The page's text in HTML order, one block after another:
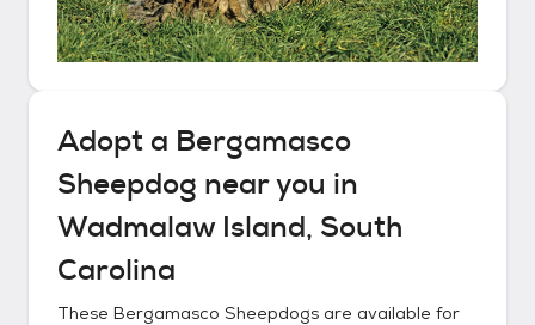
Adopt a Bergamasco
Sheepdog near you in
Wadmalaw Island, South
Carolina
These Bergamasco Sheepdogs are available for